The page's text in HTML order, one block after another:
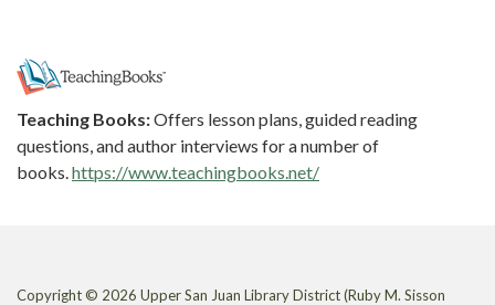
Teaching Books:Offers lesson plans, guided reading
questions, and author interviews for a number of
books.https://www.teachingbooks.net/
Copyright © 2026 Upper San Juan Library District (Ruby M. Sisson